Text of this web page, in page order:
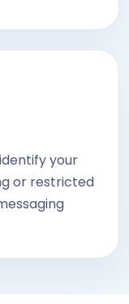
your
or restricted